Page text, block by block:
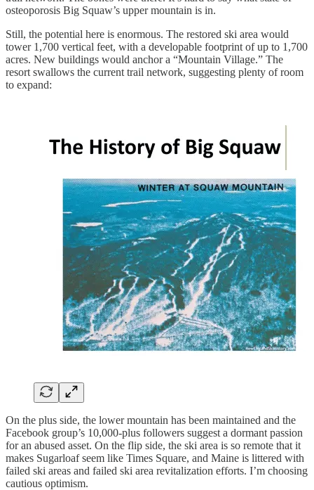
osteoporosis Big Squaw’s upper mountain is in.
Still, the potential here is enormous. The restored ski area would
tower 1,700 vertical feet, with a developable footprint of up to 1,700
acres. New buildings would anchor a “Mountain Village.” The
resort swallows the current trail network, suggesting plenty of room
to expand:
On the plus side, the lower mountain has been maintained and the
Facebook group’s 10,000-plus followers suggest a dormant passion
for an abused asset. On the flip side, the ski area is so remote that it
makes Sugarloaf seem like Times Square, and Maine is littered with
failed ski areas and failed ski area revitalization efforts. I’m choosing
cautious optimism.